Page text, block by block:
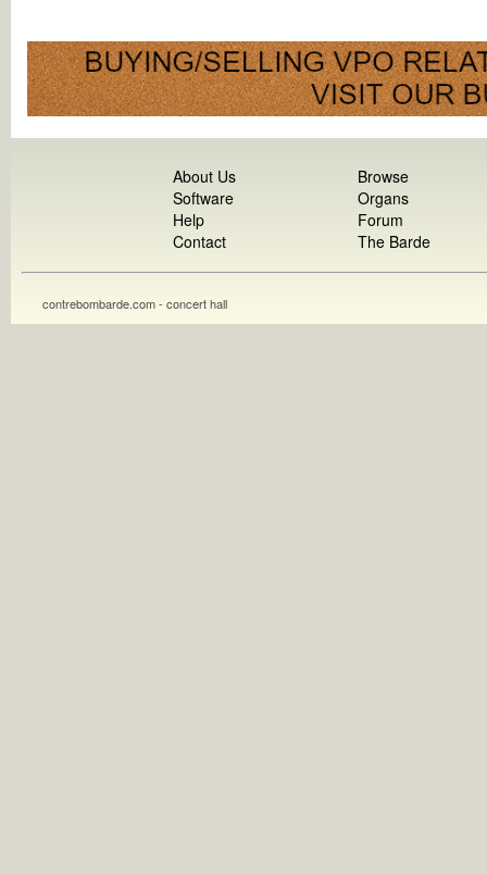
About Us
Software
Help
Contact
Browse
Organs
Forum
The Barde
contrebombarde.com - concert hall